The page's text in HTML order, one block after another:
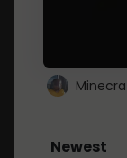
Newest